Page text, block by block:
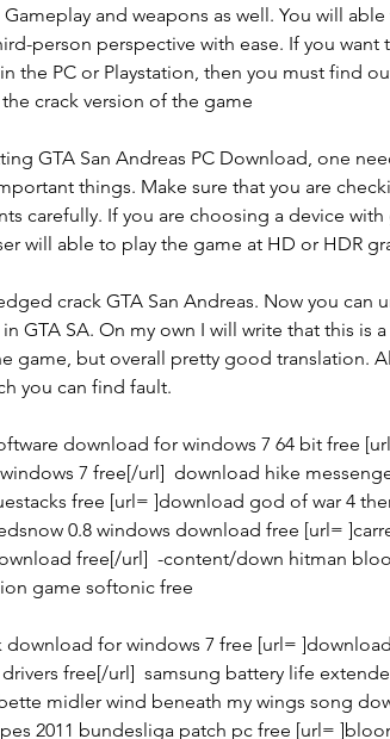
and weapons as well. You will
person perspective with ease. If you want
the PC or Playstation, then you must find
the crack version of the game
GTA San Andreas PC Download, one
things. Make sure that you are
carefully. If you are choosing a device
will able to play the game at HD or HDR
crack GTA San Andreas. Now you can
GTA SA. On my own I will write that this is
game, but overall pretty good translation.
you can find fault.
download for windows 7 64 bit free
7 free[/url]  download hike
free [url= ]download god of war 4
0.8 windows download free [url=
free[/url]  -content/down hitman
game softonic free
download for windows 7 free [url=
free[/url]  samsung battery life
midler wind beneath my wings song
2011 bundesliga patch pc free [url=